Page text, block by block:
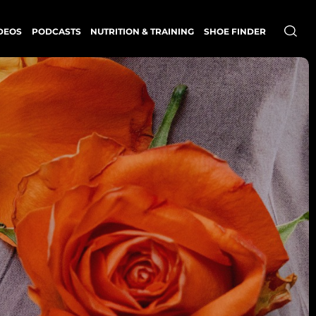
PODCASTS NUTRITION & TRAINING SHOE FINDER